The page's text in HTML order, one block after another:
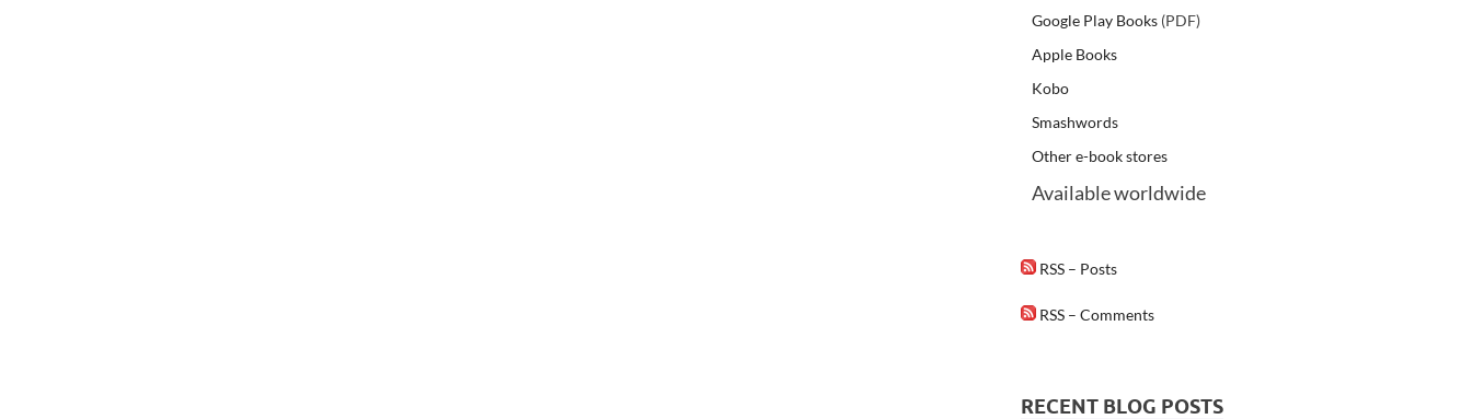
Google Play Books(PDF)
Apple Books
Kobo
Smashwords
Other e-book stores
Available worldwide
RSS – Posts
RSS – Comments
RECENT BLOG POSTS